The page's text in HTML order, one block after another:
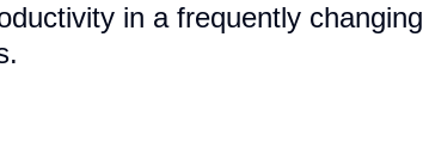
in a frequently